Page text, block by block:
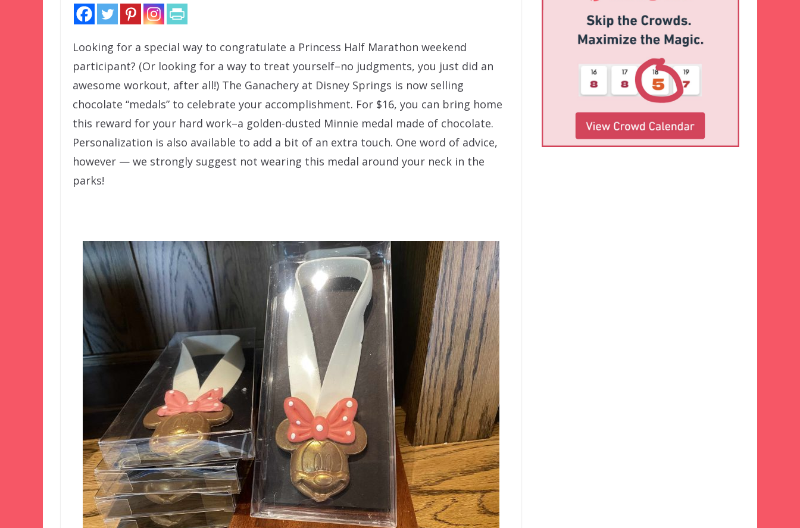
Looking for a special way to congratulate a Princess Half Marathon weekend
participant? (Or looking for a way to treat yourself–no judgments, you just did an
awesome workout, after all!) The Ganachery at Disney Springs is now selling
chocolate “medals” to celebrate your accomplishment. For $16, you can bring home
this reward for your hard work–a golden-dusted Minnie medal made of chocolate.
Personalization is also available to add a bit of an extra touch. One word of advice,
however — we strongly suggest not wearing this medal around your neck in the
parks!